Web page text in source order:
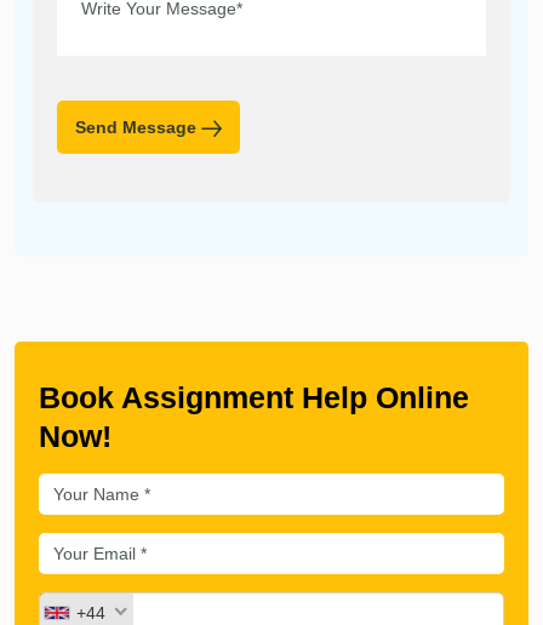
Send Message
Book Assignment Help Online
Now!
+44